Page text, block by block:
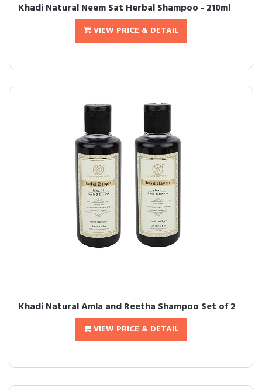
Khadi Natural Neem Sat Herbal Shampoo - 210ml
VIEW PRICE & DETAIL
Khadi Natural Amla and Reetha Shampoo Set of 2
VIEW PRICE & DETAIL